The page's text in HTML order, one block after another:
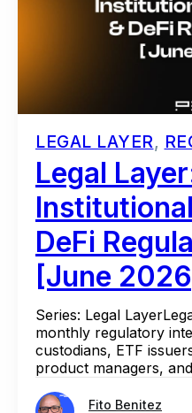
LEGAL LAYER,
Legal
DeFi
[June
Series: Legal
monthly regulatory
custodians, ETF
product managers,
Fito Benitez